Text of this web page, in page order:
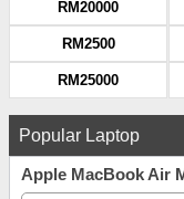
RM20000
RM2500
RM25000
Popular Laptop
Apple MacBook Air